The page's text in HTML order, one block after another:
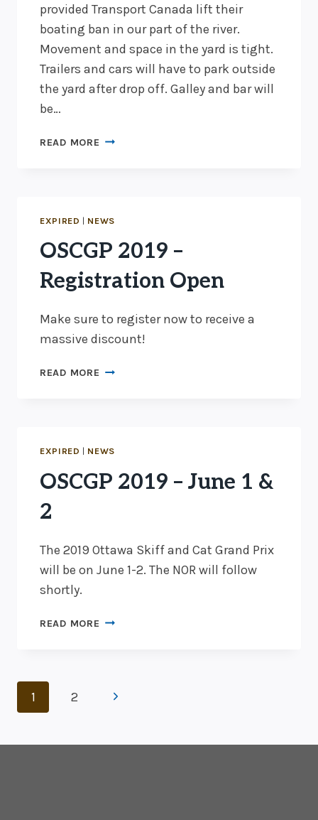
provided Transport Canada lift their
boating ban in our part of the river.
Movement and space in the yard is tight.
Trailers and cars will have to park outside
the yard after drop off. Galley and bar will
be…
READ MORE OSCGP
GO
EXPIRED | NEWS
OSCGP 2019 –
Registration Open
Make sure to register now to receive a
massive discount!
READ MORE OSCGP
EXPIRED | NEWS
OSCGP 2019 – June 1 &
2
The 2019 Ottawa Skiff and Cat Grand Prix
will be on June 1-2. The NOR will follow
shortly.
READ MORE OSCGP
Page
navigation
1 2
Next